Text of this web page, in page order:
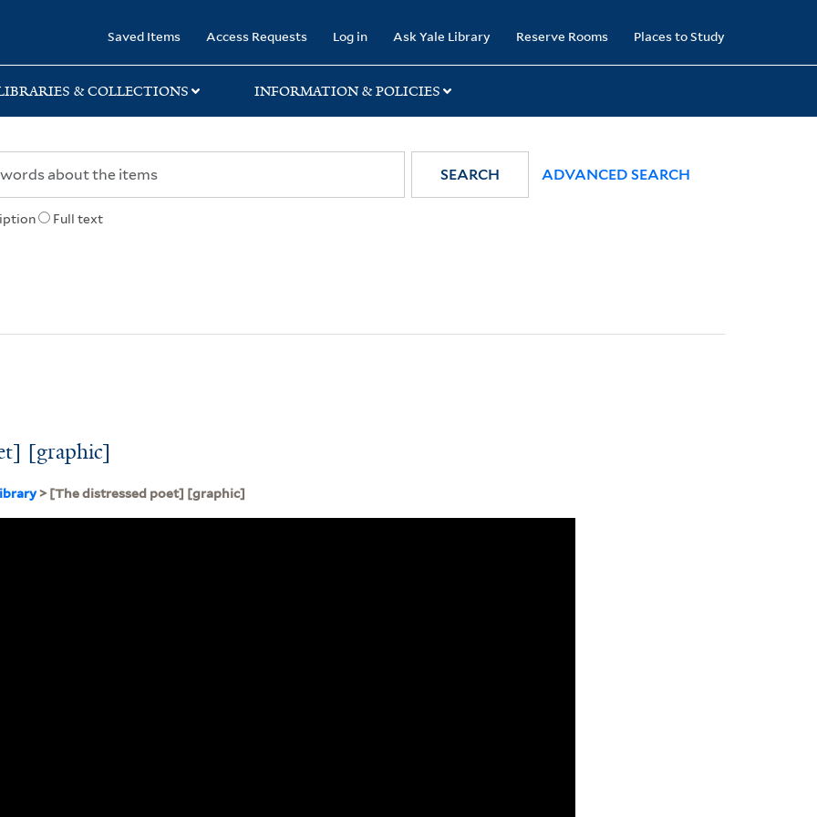
Saved Items Access Requests Log in Ask Yale Library Reserve Rooms Places to Study
& COLLECTIONS INFORMATION & POLICIES
Full text
SEARCH ADVANCED SEARCH
[graphic]
> [The distressed poet] [graphic]